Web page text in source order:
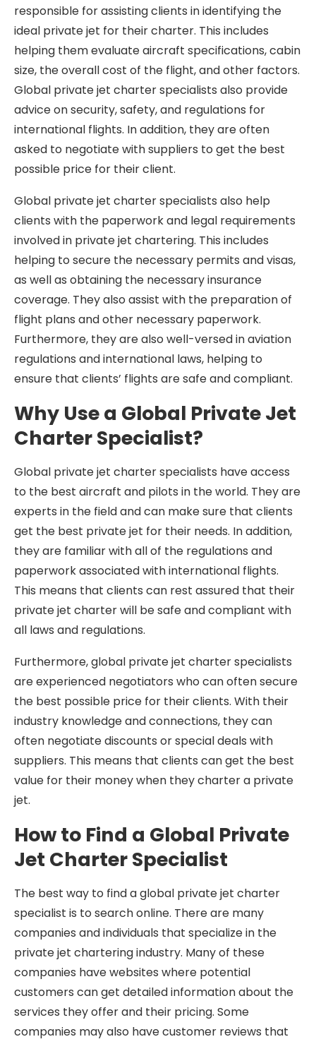
responsible for assisting clients in identifying the
ideal private jet for their charter. This includes
helping them evaluate aircraft specifications, cabin
size, the overall cost of the flight, and other factors.
Global private jet charter specialists also provide
advice on security, safety, and regulations for
international flights. In addition, they are often
asked to negotiate with suppliers to get the best
possible price for their client.
Global private jet charter specialists also help
clients with the paperwork and legal requirements
involved in private jet chartering. This includes
helping to secure the necessary permits and visas,
as well as obtaining the necessary insurance
coverage. They also assist with the preparation of
flight plans and other necessary paperwork.
Furthermore, they are also well-versed in aviation
regulations and international laws, helping to
ensure that clients’ flights are safe and compliant.
Why Use a Global Private Jet
Charter Specialist?
Global private jet charter specialists have access
to the best aircraft and pilots in the world. They are
experts in the field and can make sure that clients
get the best private jet for their needs. In addition,
they are familiar with all of the regulations and
paperwork associated with international flights.
This means that clients can rest assured that their
private jet charter will be safe and compliant with
all laws and regulations.
Furthermore, global private jet charter specialists
are experienced negotiators who can often secure
the best possible price for their clients. With their
industry knowledge and connections, they can
often negotiate discounts or special deals with
suppliers. This means that clients can get the best
value for their money when they charter a private
jet.
How to Find a Global Private
Jet Charter Specialist
The best way to find a global private jet charter
specialist is to search online. There are many
companies and individuals that specialize in the
private jet chartering industry. Many of these
companies have websites where potential
customers can get detailed information about the
services they offer and their pricing. Some
companies may also have customer reviews that